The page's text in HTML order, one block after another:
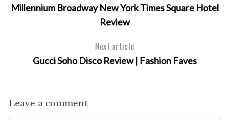
Millennium Broadway New York Times Square Hotel
Review
Next article
Gucci Soho Disco Review | Fashion Faves
Leave a comment